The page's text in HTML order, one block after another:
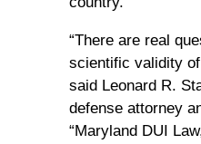
“There are real
scientific validity of
said Leonard R.
defense attorney
“Maryland DUI